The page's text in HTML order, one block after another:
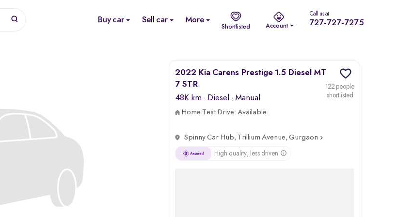
Buy car Sell car More
Shortlisted Account
Call us at
727-727-7275
122 people
shortlisted
2022 Kia Carens Prestige 1.5 Diesel MT
7 STR
48K km · Diesel · Manual
Home Test Drive:Available
Spinny Car Hub, Trillium Avenue, Gurgaon
High quality, less driven